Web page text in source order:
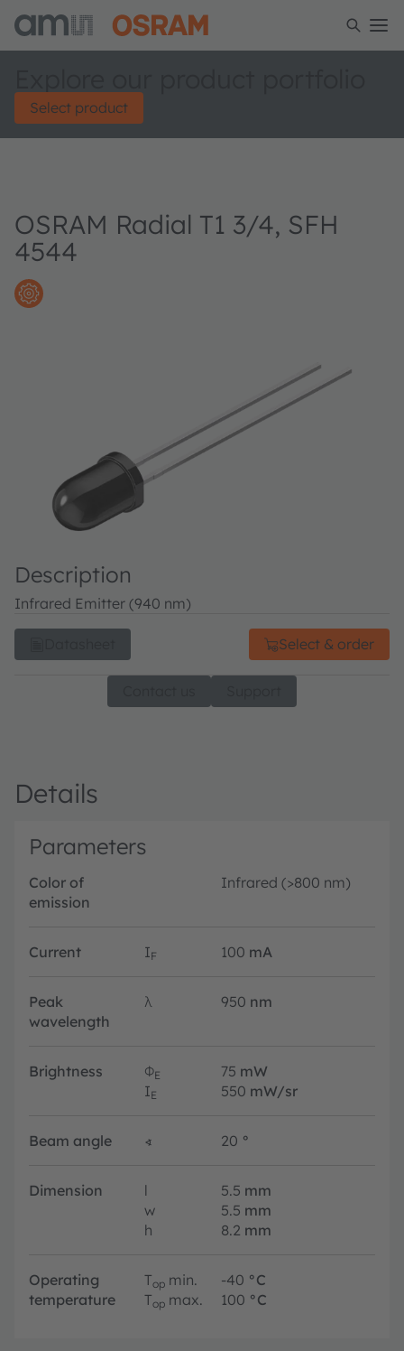
Select product
OSRAM Radial T1 3/4, SFH
4544
Description
Infrared Emitter (940 nm)
Select & order
Details
Parameters
Color of
emission
Infrared (>800 nm)
Current IF 100 mA
Peak
wavelength
λ 950 nm
Brightness ΦE 75 mW
IE 550 mW/sr
Beam angle ∢ 20 °
Dimension l 5.5 mm
w
5.5 mm
h
8.2 mm
Operating
temperature
Top min. -40 °C
Top max. 100 °C